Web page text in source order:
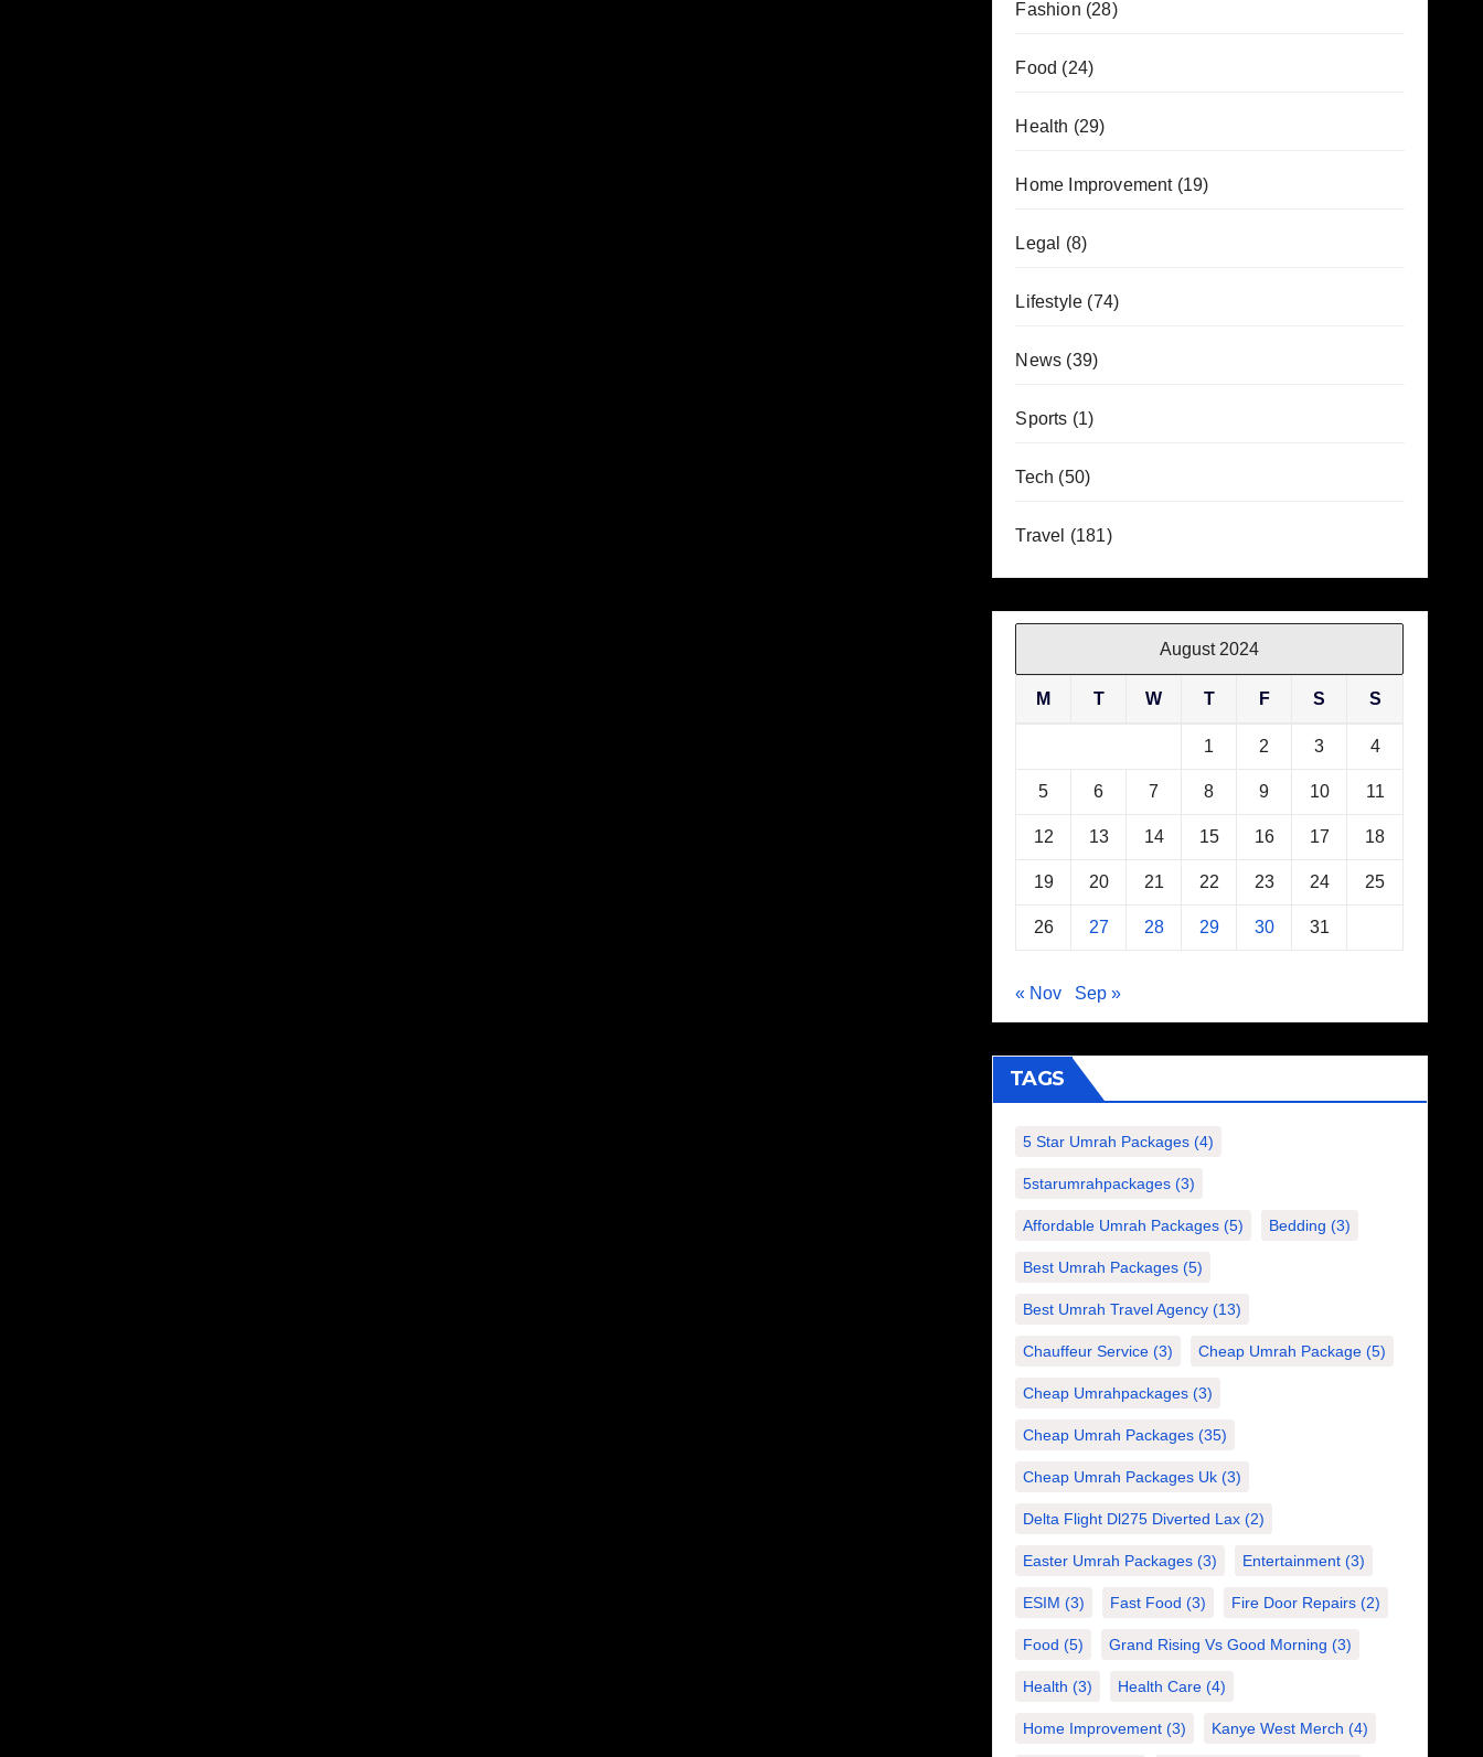
Fashion (28)
Food (24)
Health (29)
Home Improvement(19)
Legal (8)
Lifestyle (74)
News (39)
Sports (1)
Tech (50)
Travel (181)
August 2024
M T W T F S S
1 2 3 4
5 6 7 8 9 10 11
12 13 14 15 16 17 18
19 20 21 22 23 24 25
26 27 28 29 30 31
« Nov Sep »
TAGS
5 Star Umrah Packages (4)
5starumrahpackages (3)
Affordable Umrah Packages (5) Bedding (3)
Best Umrah Packages (5)
Best Umrah Travel Agency (13)
Chauffeur Service (3) Cheap Umrah Package (5)
Cheap Umrahpackages (3)
Cheap Umrah Packages (35)
Cheap Umrah Packages Uk (3)
Delta Flight Dl275 Diverted Lax (2)
Easter Umrah Packages (3) Entertainment (3)
ESIM (3) Fast Food (3) Fire Door Repairs (2)
Food (5) Grand Rising Vs Good Morning (3)
Health (3) Health Care (4)
Home Improvement (3) Kanye West Merch (4)